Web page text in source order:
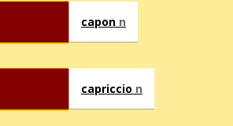
capon n
capriccio n